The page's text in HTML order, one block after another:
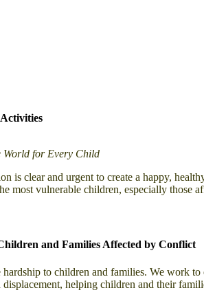
World for Every Child
is clear and urgent to create a happy,
most vulnerable children, especially those
and Families Affected by Conflict
to children and families. We work
helping children and their